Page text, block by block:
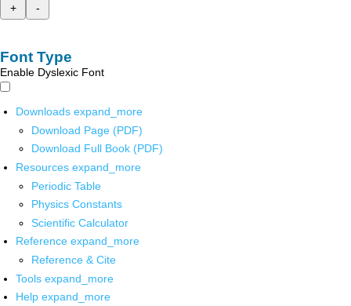
+
-
Font Type
Enable Dyslexic Font
Downloads expand_more
Download Page (PDF)
Download Full Book (PDF)
Resources expand_more
Periodic Table
Physics Constants
Scientific Calculator
Reference expand_more
Reference & Cite
Tools expand_more
Help expand_more